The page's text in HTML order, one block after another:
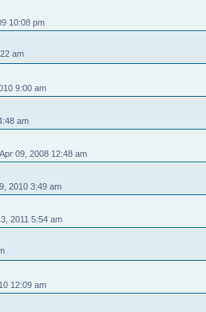
10:08 pm
am
9:00 am
am
09, 2008 12:48 am
2010 3:49 am
2011 5:54 am
12:09 am